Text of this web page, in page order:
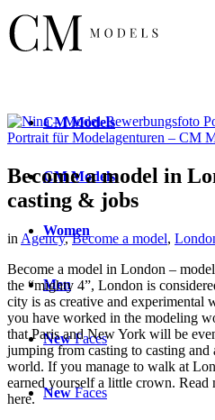
CMModels
CMModels
Women
Men
NewFaces
NewFaces
Become a model in
casting & jobs
in Agency,Become a model,
Become a model in London –
the “mighty 4”, London is
city is as creative and experimental
you have worked in the modeling
that Paris and New York will be
jumping from casting to casting
world. If you manage to walk at
earned yourself a little crown. Read
here.